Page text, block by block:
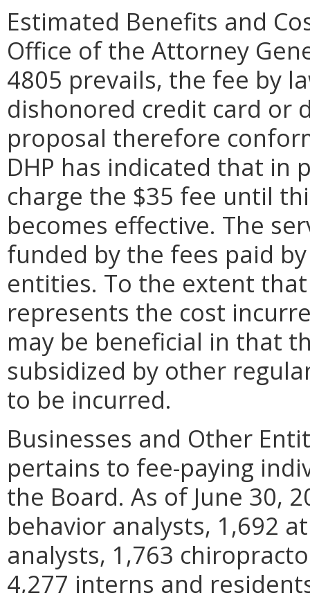
Estimated Benefits and
Office of the Attorney
4805 prevails, the fee by
dishonored credit card or
proposal therefore
DHP has indicated that in
charge the $35 fee until
becomes effective. The
funded by the fees paid
entities. To the extent
represents the cost
may be beneficial in that
subsidized by other
to be incurred.
Businesses and Other
pertains to fee-paying
the Board. As of June 30,
behavior analysts, 1,692
analysts, 1,763
4,277 interns and